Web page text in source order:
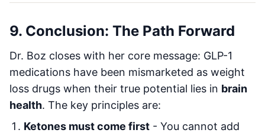
9. Conclusion: The Path Forward
Dr. Boz closes with her core message: GLP-1
medications have been mismarketed as weight
loss drugs when their true potential lies in brain
health. The key principles are:
Ketones must come first - You cannot add